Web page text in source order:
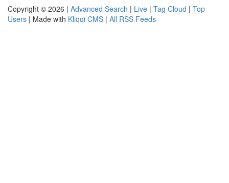
Copyright © 2026 | Advanced Search | Live | Tag Cloud | Top
Users | Made with Kliqqi CMS | All RSS Feeds